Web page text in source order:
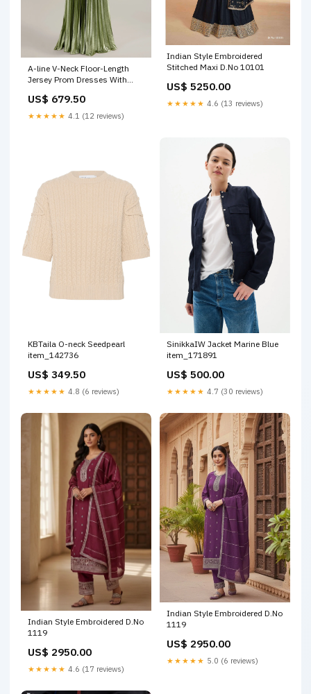
A-line V-Neck Floor-Length
Jersey Prom Dresses With
US$ 679.50
★★★★★ 4.1 (12 reviews)
Indian Style Embroidered
Stitched Maxi D.No 10101
US$ 5250.00
★★★★★ 4.6 (13 reviews)
KBTaila O-neck Seedpearl
item_142736
US$ 349.50
★★★★★ 4.8 (6 reviews)
SinikkaIW Jacket Marine Blue
item_171891
US$ 500.00
★★★★★ 4.7 (30 reviews)
Indian Style Embroidered D.No
1119
US$ 2950.00
★★★★★ 4.6 (17 reviews)
Indian Style Embroidered D.No
1119
US$ 2950.00
★★★★★ 5.0 (6 reviews)